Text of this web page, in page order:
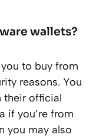
wallets?
to buy from
reasons. You
their official
if you’re from
you may also